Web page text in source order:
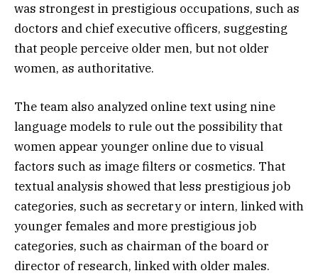
was strongest in prestigious occupations, such as
doctors and chief executive officers, suggesting
that people perceive older men, but not older
women, as authoritative.
The team also analyzed online text using nine
language models to rule out the possibility that
women appear younger online due to visual
factors such as image filters or cosmetics. That
textual analysis showed that less prestigious job
categories, such as secretary or intern, linked with
younger females and more prestigious job
categories, such as chairman of the board or
director of research, linked with older males.